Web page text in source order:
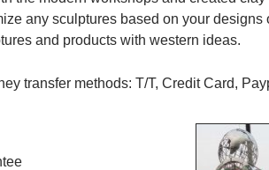
any sculptures based on your designs
and products with western ideas.
transfer methods: T/T, Credit Card,